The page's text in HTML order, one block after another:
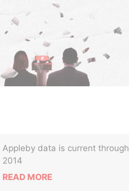
Appleby data is current through
2014
READ MORE